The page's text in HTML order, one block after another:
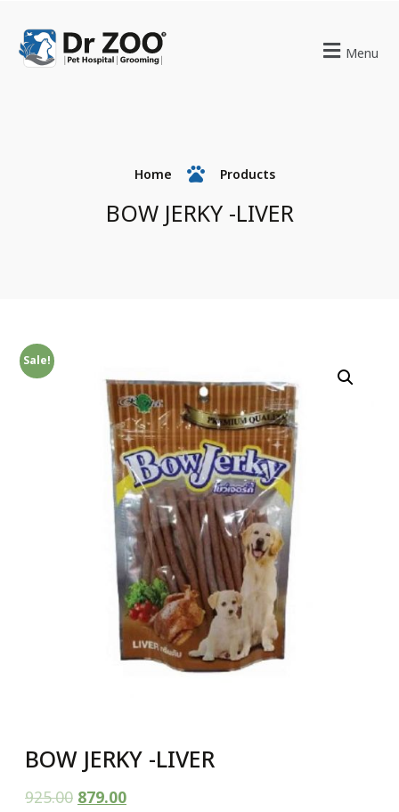
Menu
Home Products
BOW JERKY -LIVER
Sale!
BOW JERKY -LIVER
925.00 879.00